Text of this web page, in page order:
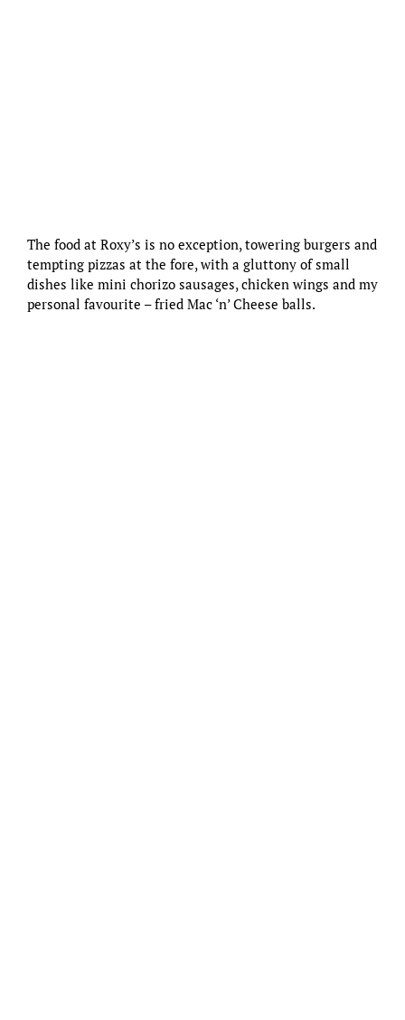
The food at Roxy’s is no exception, towering burgers and
tempting pizzas at the fore, with a gluttony of small
dishes like mini chorizo sausages, chicken wings and my
personal favourite – fried Mac ‘n’ Cheese balls.